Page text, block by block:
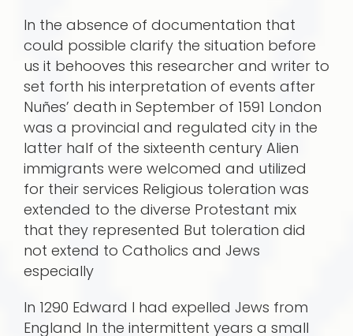
In the absence of documentation that
could possible clarify the situation before
us it behooves this researcher and writer to
set forth his interpretation of events after
Nuñes’ death in September of 1591 London
was a provincial and regulated city in the
latter half of the sixteenth century Alien
immi­grants were welcomed and utilized
for their services Religious toleration was
extended to the diverse Protestant mix
that they represented But toleration did
not extend to Catholics and Jews
especially
In 1290 Edward I had expelled Jews from
England In the intermittent years a small